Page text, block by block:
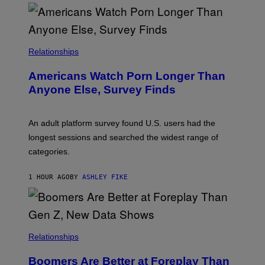
O
R
I
/
R
E
I
G
Relationships
Americans Watch Porn Longer Than
Anyone Else, Survey Finds
An adult platform survey found U.S. users had the
longest sessions and searched the widest range of
categories.
1 HOUR AGO BY ASHLEY FIKE
Relationships
Boomers Are Better at Foreplay Than